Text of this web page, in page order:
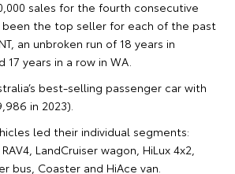
sales for the fourth consecutive
been the top seller for each of the past
an unbroken run of 18 years in
17 years in a row in WA.
best-selling passenger car with
in 2023).
led their individual segments:
LandCruiser wagon, HiLux 4x2,
bus, Coaster and HiAce van.